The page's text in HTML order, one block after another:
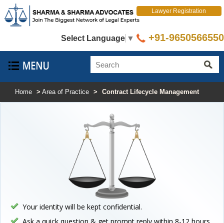
Select Language ▼
Lawyer Registration
+91-9650566550
Home > Area of Practice > Contract Lifecycle Management
Your identity will be kept confidential.
Ask a quick question & get prompt reply within 8-12 hours.